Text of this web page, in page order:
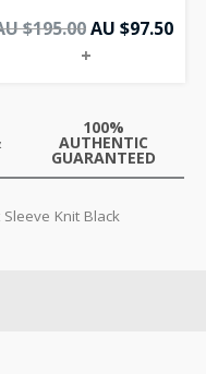
$195.00AU $97.50
+
100%
AUTHENTIC
GUARANTEED
Knit Black